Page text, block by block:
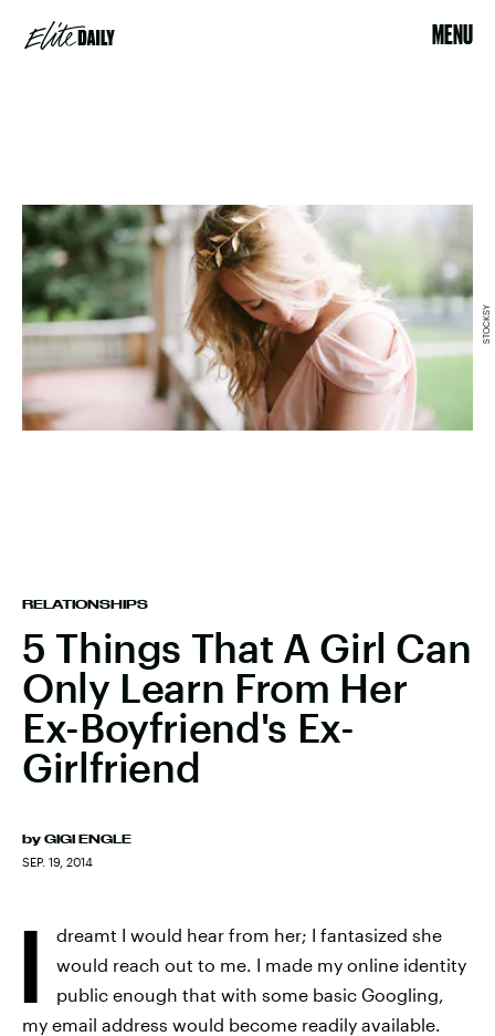
MENU
RELATIONSHIPS
5 Things That A Girl Can
Only Learn From Her
Ex-Boyfriend's Ex-
Girlfriend
by GIGI ENGLE
SEP. 19, 2014
STOCKSY
I
dreamt I would hear from her; I fantasized she
would reach out to me. I made my online identity
public enough that with some basic Googling,
my email address would become readily available.